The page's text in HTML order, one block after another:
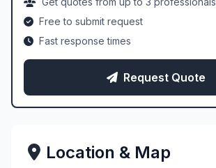
Free to submit request
Fast response times
Request Quote
Location & Map